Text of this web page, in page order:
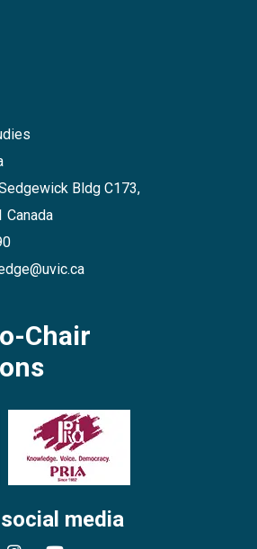
Bldg C173,
Canada
Chair
media